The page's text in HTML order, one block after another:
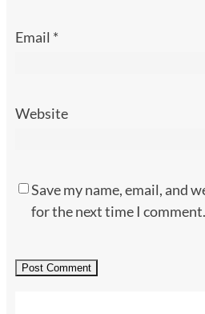
Email *
Website
Save my name, email, and
for the next time I comment.